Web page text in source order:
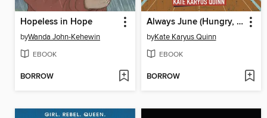
Hopeless in Hope
byWanda John-Kehewin
EBOOK
BORROW
Always June (Hungry, Book 2)
byKate Karyus Quinn
EBOOK
BORROW